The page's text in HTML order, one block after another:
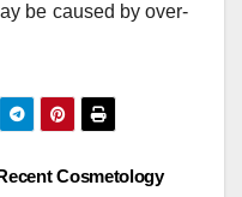
be caused by over-
Cosmetology